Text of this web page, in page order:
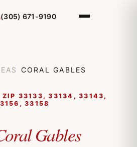
(305) 671-9190
CORAL GABLES
ZIP 33133, 33134, 33143,
33158
Gables